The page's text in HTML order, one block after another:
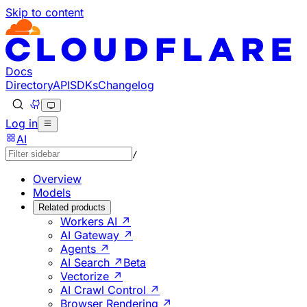
Skip to content
Documentation Index
Fetch the complete documentation index at: https://
Use this file to discover all available pages before
Docs
DirectoryAPISDKsChangelog
Log in
AI
/
Overview
Models
Related products
Workers AI ↗
AI Gateway ↗
Agents ↗
AI Search ↗ Beta
Vectorize ↗
AI Crawl Control ↗
Browser Rendering ↗